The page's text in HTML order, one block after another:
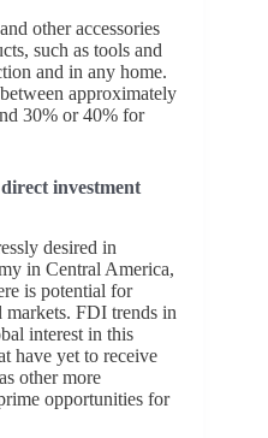
other accessories
such as tools and
and in any home.
approximately
30% or 40% for
investment
desired in
in Central America,
is potential for
markets. FDI trends in
interest in this
have yet to receive
other more
opportunities for